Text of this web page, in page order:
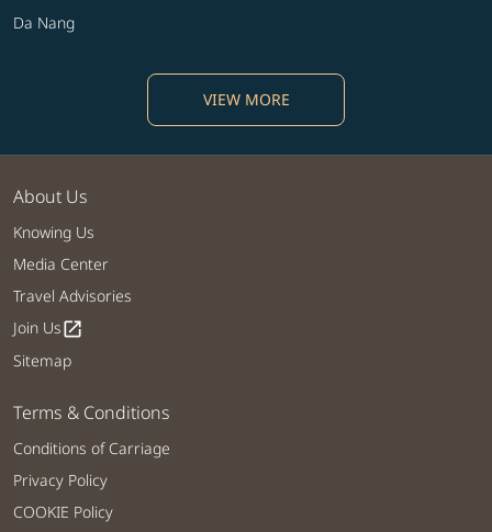
Da Nang
VIEW MORE
About Us
Knowing Us
Media Center
Travel Advisories
Join Usopen_in_new
Sitemap
Terms & Conditions
Conditions of Carriage
Privacy Policy
COOKIE Policy